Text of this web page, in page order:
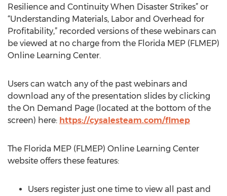
Resilience and Continuity When Disaster Strikes” or
“Understanding Materials, Labor and Overhead for
Profitability,” recorded versions of these webinars can
be viewed at no charge from the Florida MEP (FLMEP)
Online Learning Center.
Users can watch any of the past webinars and
download any of the presentation slides by clicking
the On Demand Page (located at the bottom of the
screen) here: https://cysalesteam.com/flmep
The Florida MEP (FLMEP) Online Learning Center
website offers these features:
Users register just one time to view all past and